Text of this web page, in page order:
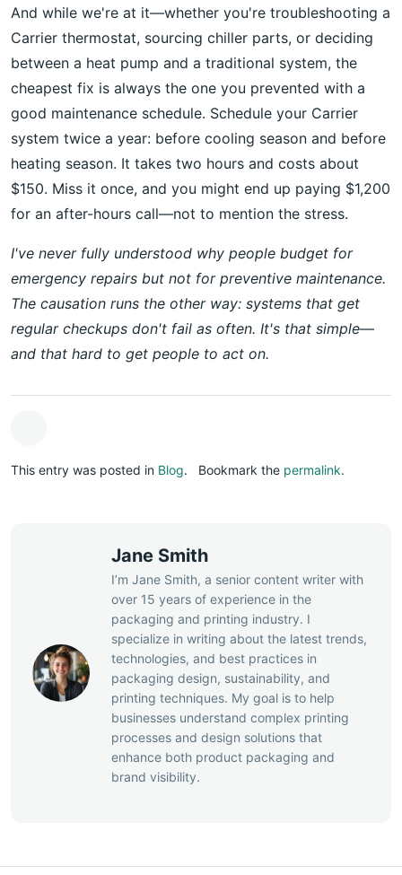
And while we're at it—whether you're troubleshooting a
Carrier thermostat, sourcing chiller parts, or deciding
between a heat pump and a traditional system, the
cheapest fix is always the one you prevented with a
good maintenance schedule. Schedule your Carrier
system twice a year: before cooling season and before
heating season. It takes two hours and costs about
$150. Miss it once, and you might end up paying $1,200
for an after-hours call—not to mention the stress.
I've never fully understood why people budget for
emergency repairs but not for preventive maintenance.
The causation runs the other way: systems that get
regular checkups don't fail as often. It's that simple—
and that hard to get people to act on.
This entry was posted in Blog. Bookmark the permalink.
Jane Smith
I’m Jane Smith, a senior content writer with
over 15 years of experience in the
packaging and printing industry. I
specialize in writing about the latest trends,
technologies, and best practices in
packaging design, sustainability, and
printing techniques. My goal is to help
businesses understand complex printing
processes and design solutions that
enhance both product packaging and
brand visibility.